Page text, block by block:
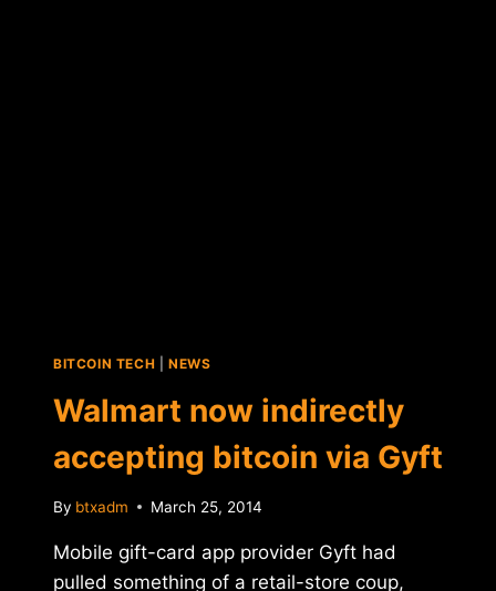
BITCOIN TECH NEWS
Walmart now indirectly
accepting bitcoin via Gyft
By btxadm March 25, 2014
Mobile gift-card app provider Gyft had
pulled something of a retail-store coup,